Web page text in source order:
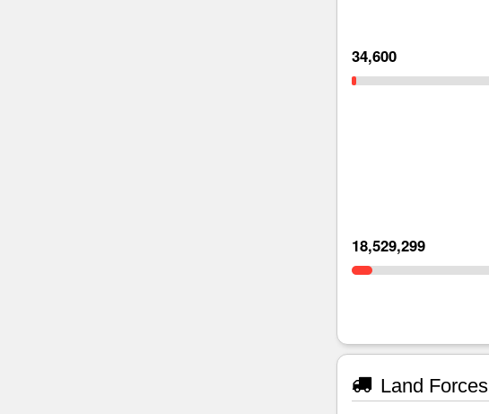
34,600
18,529,299
Land Forces